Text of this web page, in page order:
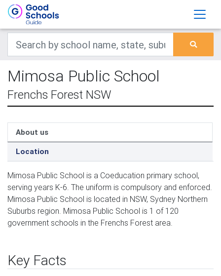
Mimosa Public School
Frenchs Forest NSW
About us
Location
Mimosa Public School is a Coeducation primary school,
serving years K-6. The uniform is compulsory and enforced.
Mimosa Public School is located in NSW, Sydney Northern
Suburbs region. Mimosa Public School is 1 of 120
government schools in the Frenchs Forest area.
Key Facts